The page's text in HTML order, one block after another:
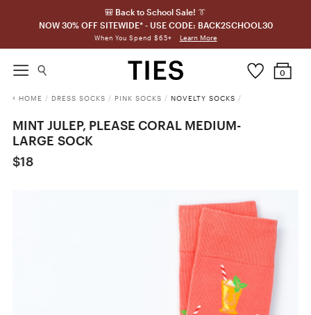
🎒 Back to School Sale! 👔
NOW 30% OFF SITEWIDE* - USE CODE: BACK2SCHOOL30
When You Spend $65+ Learn More
0
HOME / DRESS SOCKS / PINK SOCKS / NOVELTY SOCKS /
MINT JULEP, PLEASE CORAL MEDIUM-
LARGE SOCK
$18